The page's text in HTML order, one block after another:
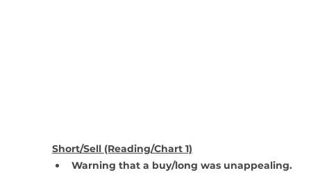
Short/Sell (Reading/Chart 1)
Warning that a buy/long was unappealing.